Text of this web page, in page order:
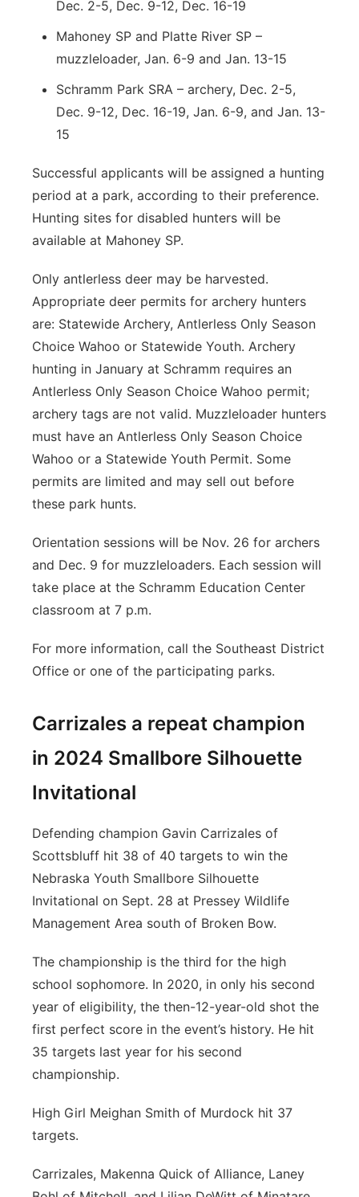
Dec. 2-5, Dec. 9-12, Dec. 16-19
Mahoney SP and Platte River SP –
muzzleloader, Jan. 6-9 and Jan. 13-15
Schramm Park SRA – archery, Dec. 2-5,
Dec. 9-12, Dec. 16-19, Jan. 6-9, and Jan. 13-
15
Successful applicants will be assigned a hunting
period at a park, according to their preference.
Hunting sites for disabled hunters will be
available at Mahoney SP.
Only antlerless deer may be harvested.
Appropriate deer permits for archery hunters
are: Statewide Archery, Antlerless Only Season
Choice Wahoo or Statewide Youth. Archery
hunting in January at Schramm requires an
Antlerless Only Season Choice Wahoo permit;
archery tags are not valid. Muzzleloader hunters
must have an Antlerless Only Season Choice
Wahoo or a Statewide Youth Permit. Some
permits are limited and may sell out before
these park hunts.
Orientation sessions will be Nov. 26 for archers
and Dec. 9 for muzzleloaders. Each session will
take place at the Schramm Education Center
classroom at 7 p.m.
For more information, call the Southeast District
Office or one of the participating parks.
Carrizales a repeat champion
in 2024 Smallbore Silhouette
Invitational
Defending champion Gavin Carrizales of
Scottsbluff hit 38 of 40 targets to win the
Nebraska Youth Smallbore Silhouette
Invitational on Sept. 28 at Pressey Wildlife
Management Area south of Broken Bow.
The championship is the third for the high
school sophomore. In 2020, in only his second
year of eligibility, the then-12-year-old shot the
first perfect score in the event’s history. He hit
35 targets last year for his second
championship.
High Girl Meighan Smith of Murdock hit 37
targets.
Carrizales, Makenna Quick of Alliance, Laney